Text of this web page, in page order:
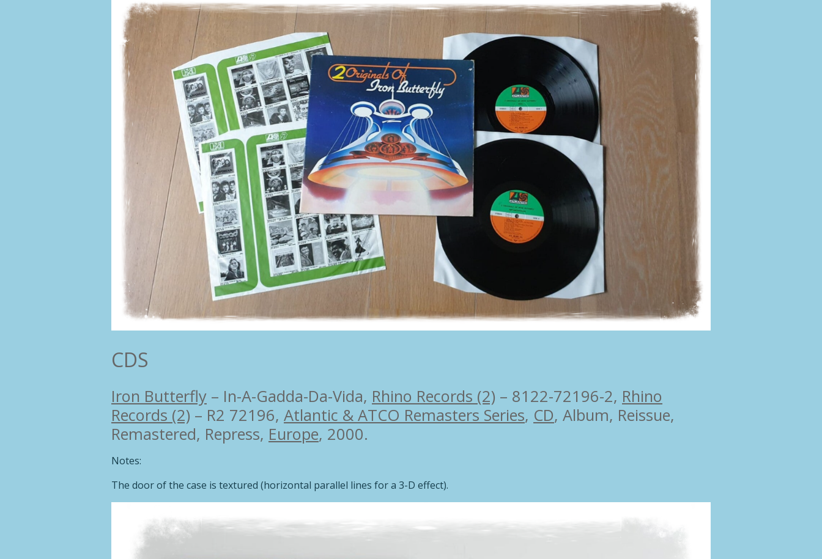
CDS
Iron Butterfly – In-A-Gadda-Da-Vida, Rhino Records (2) – 8122-72196-2, Rhino
Records (2) – R2 72196, Atlantic & ATCO Remasters Series, CD, Album, Reissue,
Remastered, Repress, Europe, 2000.
Notes:
The door of the case is textured (horizontal parallel lines for a 3-D effect).